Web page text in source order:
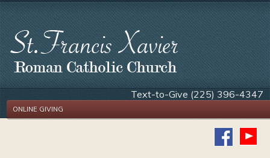
Text-to-Give (225) 396-4347
ONLINE GIVING